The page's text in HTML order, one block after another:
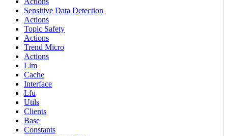
Sensitive Data Detection
Actions
Topic Safety
Actions
Trend Micro
Actions
Llm
Cache
Interface
Lfu
Utils
Clients
Base
Constants